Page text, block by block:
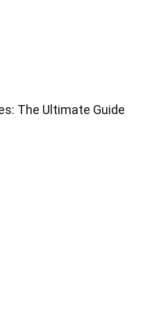
The Ultimate Guide